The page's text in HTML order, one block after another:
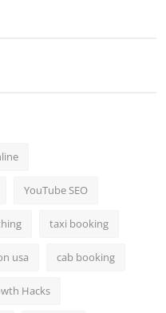
YouTube SEO
taxi booking
usa cab booking
Hacks